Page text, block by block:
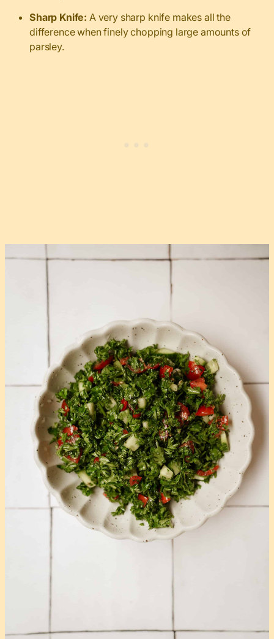
Sharp Knife: A very sharp knife makes all the
difference when finely chopping large amounts of
parsley.